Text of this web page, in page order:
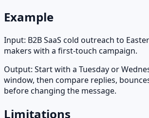
Example
Input: B2B SaaS cold outreach to
makers with a first-touch campaign.
Output: Start with a Tuesday or
window, then compare replies,
before changing the message.
Limitations